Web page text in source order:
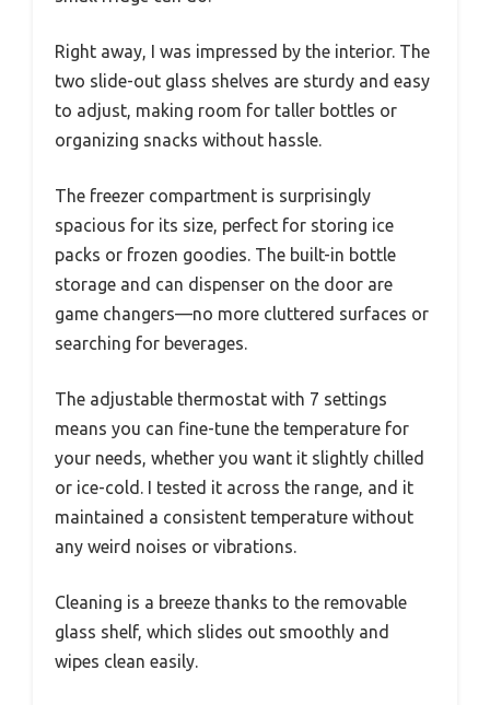
Right away, I was impressed by the interior. The
two slide-out glass shelves are sturdy and easy
to adjust, making room for taller bottles or
organizing snacks without hassle.
The freezer compartment is surprisingly
spacious for its size, perfect for storing ice
packs or frozen goodies. The built-in bottle
storage and can dispenser on the door are
game changers—no more cluttered surfaces or
searching for beverages.
The adjustable thermostat with 7 settings
means you can fine-tune the temperature for
your needs, whether you want it slightly chilled
or ice-cold. I tested it across the range, and it
maintained a consistent temperature without
any weird noises or vibrations.
Cleaning is a breeze thanks to the removable
glass shelf, which slides out smoothly and
wipes clean easily.